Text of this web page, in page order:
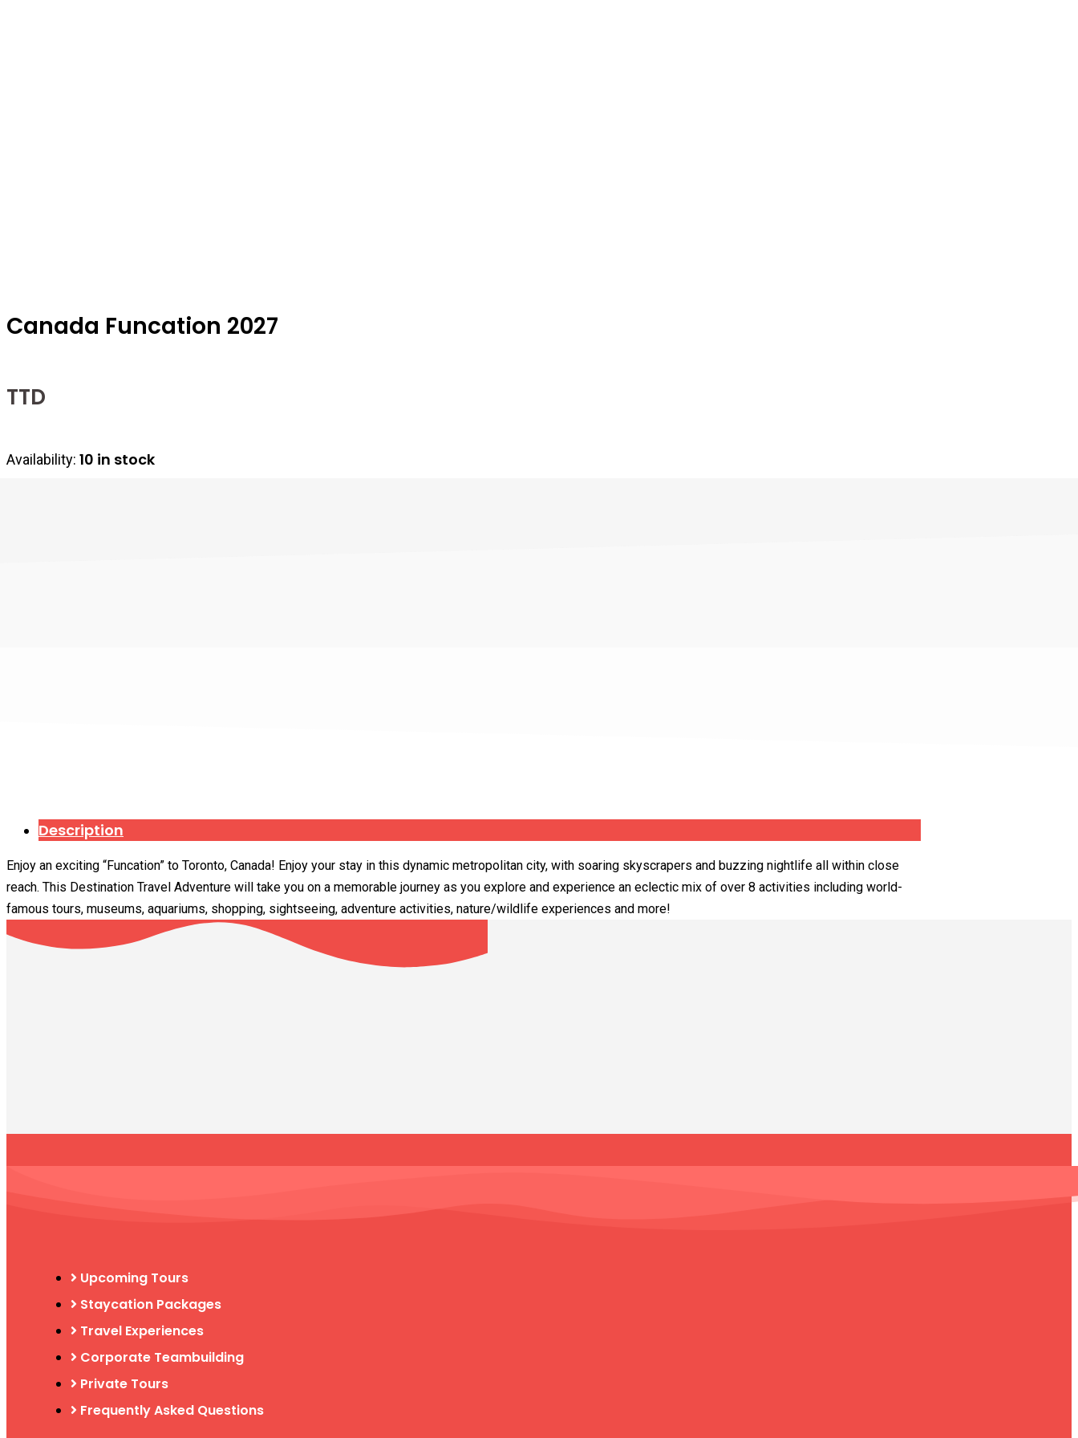
Canada Funcation 2027
Availability: 10 in stock
Description
Enjoy an exciting “Funcation” to Toronto, Canada! Enjoy your stay in this dynamic metropolitan city, with soaring skyscrapers and buzzing nightlife all within close
reach. This Destination Travel Adventure will take you on a memorable journey as you explore and experience an eclectic mix of over 8 activities including world-
famous tours, museums, aquariums, shopping, sightseeing, adventure activities, nature/wildlife experiences and more!
Upcoming Tours
Staycation Packages
Travel Experiences
Corporate Teambuilding
Private Tours
Frequently Asked Questions